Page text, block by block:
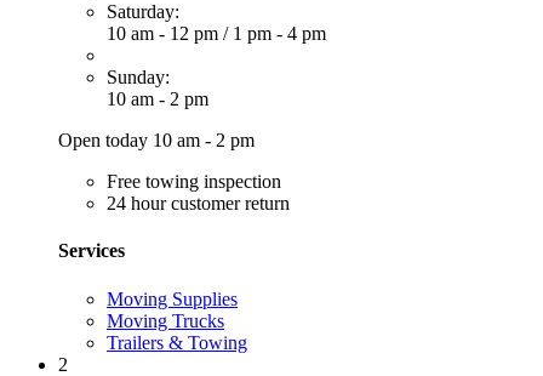
Saturday:
10 am - 12 pm / 1 pm - 4 pm
Sunday:
10 am - 2 pm
Open today 10 am - 2 pm
Free towing inspection
24 hour customer return
Services
Moving Supplies
Moving Trucks
Trailers & Towing
2